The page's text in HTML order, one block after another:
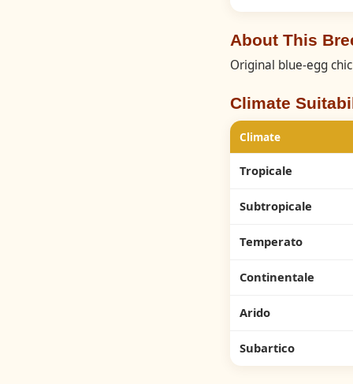
About This
Original blue-egg
Climate
Climate
Tropicale
Subtropicale
Temperato
Continentale
Arido
Subartico